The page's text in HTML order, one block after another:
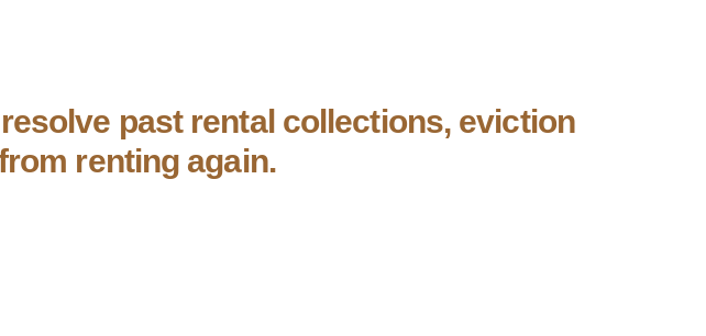
past rental collections, eviction
renting again.